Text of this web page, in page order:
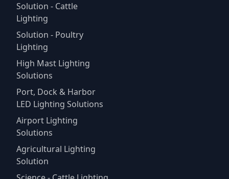
Solution - Cattle
Lighting
Solution - Poultry
Lighting
High Mast Lighting
Solutions
Port, Dock & Harbor
LED Lighting Solutions
Airport Lighting
Solutions
Agricultural Lighting
Solution